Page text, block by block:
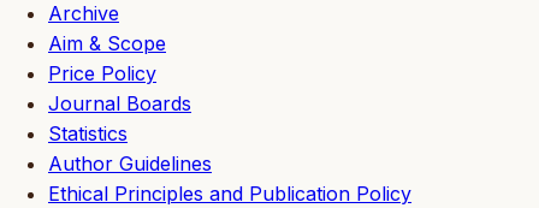
Archive
Aim & Scope
Price Policy
Journal Boards
Statistics
Author Guidelines
Ethical Principles and Publication Policy